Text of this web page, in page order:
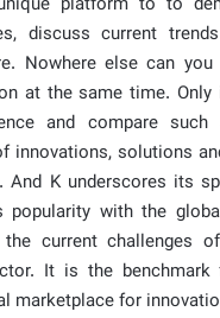
platform to to
discuss current
Nowhere else can
at the same time. Only
and compare
innovations, solutions
And K underscores its
with the
current challenges
It is the benchmark
marketplace for